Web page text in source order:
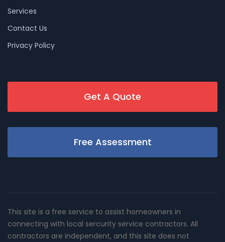
Services
Contact Us
Privacy Policy
Get A Quote
Free Assessment
This site is a free service to assist homeowners in
connecting with local sercurity service contractors. All
contractors are independent, and this site does not